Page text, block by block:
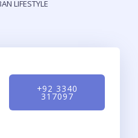
LIFESTYLE
+92 3340
317097